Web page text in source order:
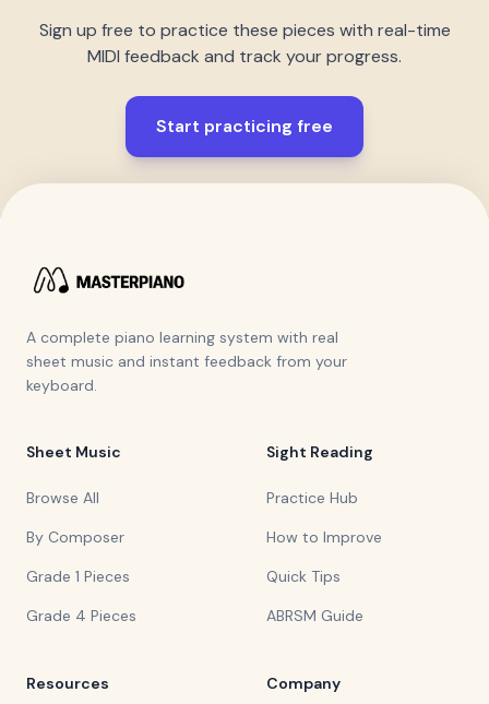
Sign up free to practice these pieces with real-time
MIDI feedback and track your progress.
Start practicing free
A complete piano learning system with real
sheet music and instant feedback from your
keyboard.
Sheet Music
Browse All
By Composer
Grade 1 Pieces
Grade 4 Pieces
Sight Reading
Practice Hub
How to Improve
Quick Tips
ABRSM Guide
Resources Company